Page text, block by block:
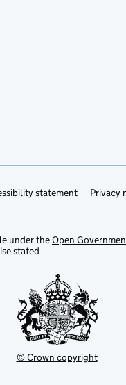
statement Privacy
under theOpen
stated
© Crown copyright